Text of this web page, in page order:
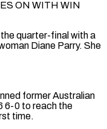
ON WITH WIN
quarter-final with a
Diane Parry. She
former Australian
6-0 ⁠to reach the
time.